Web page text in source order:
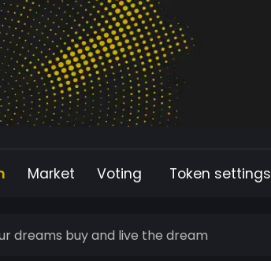
Market Voting Token settings
dreams buy and live the dream